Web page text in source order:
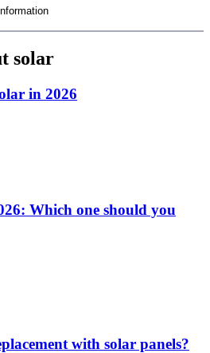
solar
in 2026
Which one should you
with solar panels?